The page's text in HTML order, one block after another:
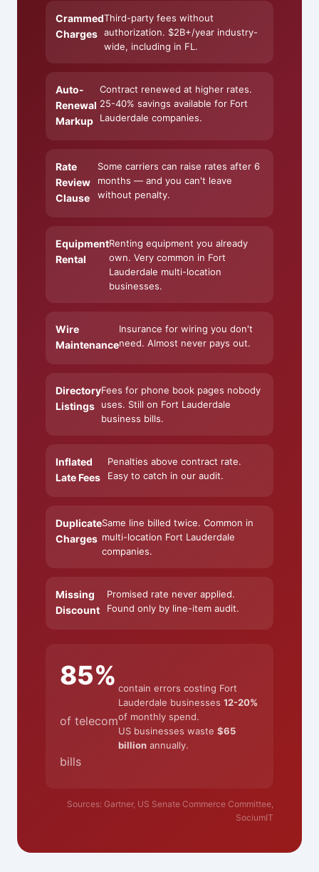
Crammed
Charges
Third-party fees without
authorization. $2B+/year industry-
wide, including in FL.
Auto-
Renewal
Markup
Contract renewed at higher rates.
25-40% savings available for Fort
Lauderdale companies.
Rate
Review
Clause
Some carriers can raise rates after 6
months — and you can't leave
without penalty.
Equipment
Rental
Renting equipment you already
own. Very common in Fort
Lauderdale multi-location
businesses.
Wire
Maintenance
Insurance for wiring you don't
need. Almost never pays out.
Directory
Listings
Fees for phone book pages nobody
uses. Still on Fort Lauderdale
business bills.
Inflated
Late Fees
Penalties above contract rate.
Easy to catch in our audit.
Duplicate
Charges
Same line billed twice. Common in
multi-location Fort Lauderdale
companies.
Missing
Discount
Promised rate never applied.
Found only by line-item audit.
85%
of telecom
bills
contain errors costing Fort
Lauderdale businesses12-20%
of monthly spend.
US businesses waste$65
billion annually.
Sources: Gartner, US Senate Commerce Committee,
SociumIT